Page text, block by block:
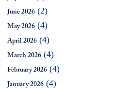
June 2026 (2)
May 2026 (4)
April 2026 (4)
March 2026 (4)
February 2026 (4)
January 2026 (4)